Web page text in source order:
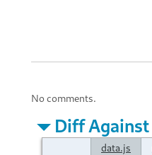
No comments.
Diff Against
data.js